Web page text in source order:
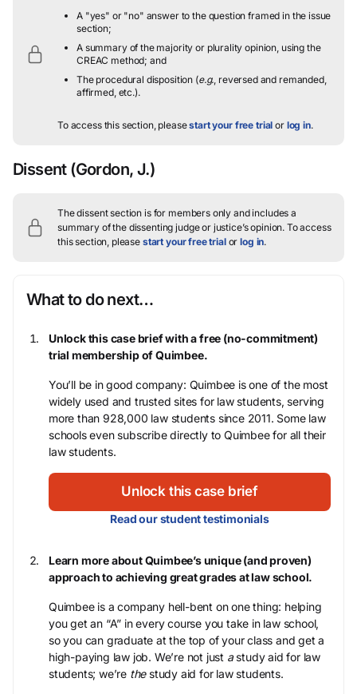
A "yes" or "no" answer to the question framed in the issue
section;
A summary of the majority or plurality opinion, using the
CREAC method; and
The procedural disposition (e.g., reversed and remanded,
affirmed, etc.).
To access this section, pleasestart your free trial or log in.
Dissent (Gordon, J.)
The dissent section is for members only and includes a
summary of the dissenting judge or justice’s opinion. To access
this section, please start your free trialorlog in.
What to do next…
Unlock this case brief with a free (no-commitment)
trial membership of Quimbee.
You’ll be in good company: Quimbee is one of the most
widely used and trusted sites for law students, serving
more than 928,000 law students since 2011. Some law
schools even subscribe directly to Quimbee for all their
law students.
Unlock this case brief
Read our student testimonials
Learn more about Quimbee’s unique (and proven)
approach to achieving great grades at law school.
Quimbee is a company hell-bent on one thing: helping
you get an “A” in every course you take in law school,
so you can graduate at the top of your class and get a
high-paying law job. We’re not just astudy aid for law
students; we’re thestudy aid for law students.